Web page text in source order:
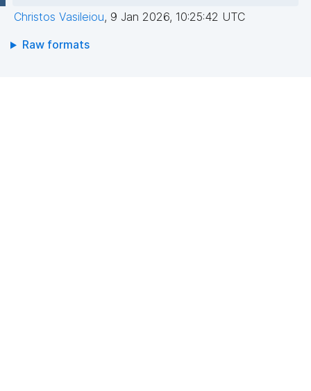
Christos Vasileiou, 9 Jan 2026, 10:25:42 UTC
Raw formats